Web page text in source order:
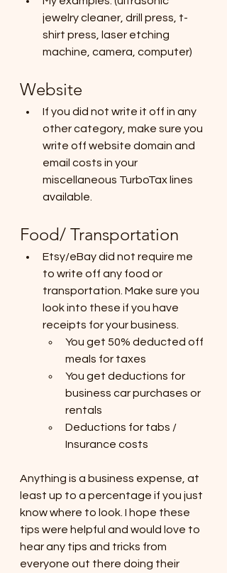
jewelry cleaner, drill press, t-
shirt press, laser etching
machine, camera, computer)
Website
If you did not write it off in any
other category, make sure you
write off website domain and
email costs in your
miscellaneous TurboTax lines
available.
Food/ Transportation
Etsy/eBay did not require me
to write off any food or
transportation. Make sure you
look into these if you have
receipts for your business.
You get 50% deducted off
meals for taxes
You get deductions for
business car purchases or
rentals
Deductions for tabs /
Insurance costs
Anything is a business expense, at
least up to a percentage if you just
know where to look. I hope these
tips were helpful and would love to
hear any tips and tricks from
everyone out there doing their